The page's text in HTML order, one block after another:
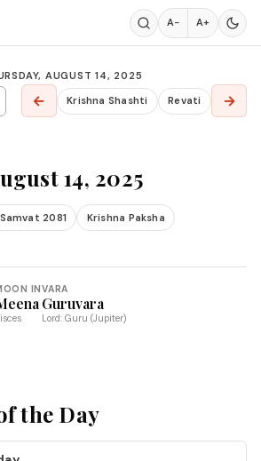
A− A+
AUGUST 14, 2025
← Krishna Shashti Revati →
14, 2025
2081 Krishna Paksha
INVARA
Guruvara
Lord: Guru (Jupiter)
the Day